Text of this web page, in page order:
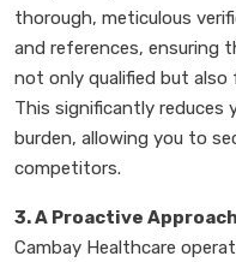
thorough, meticulous
and references, ensuring
not only qualified but also
This significantly
burden, allowing you to
competitors.
3. A Proactive
Cambay Healthcare